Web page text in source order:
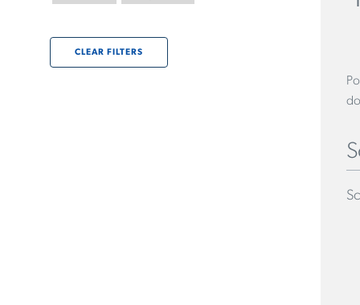
CLEAR FILTERS